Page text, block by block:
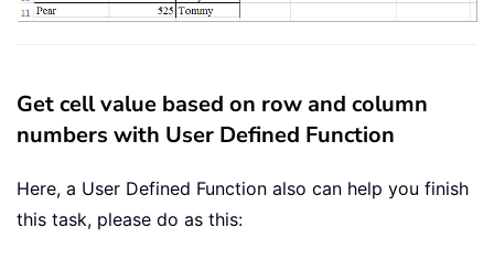
Get cell value based on row and column
numbers with User Defined Function
Here, a User Defined Function also can help you finish
this task, please do as this: